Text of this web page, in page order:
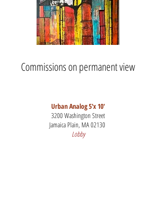
Commissions on permanent view
Urban Analog 5'x 10'
3200 Washington Street
Jamaica Plain, MA 02130
Lobby